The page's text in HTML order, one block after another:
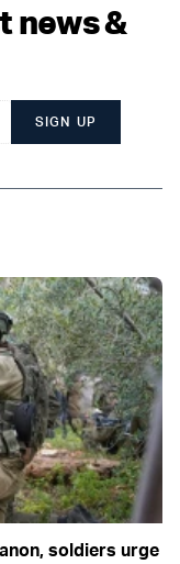
news &
SIGN UP
soldiers urge